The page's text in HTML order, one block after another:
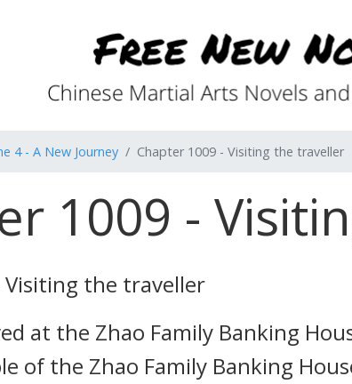
4 - A New Journey Chapter 1009 - Visiting the traveller
1009 -
Visiting the traveller
at the Zhao Family Banking
of the Zhao Family Banking